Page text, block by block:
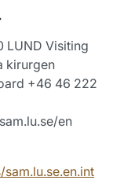
LUND Visiting
kirurgen
+46 46 222
en